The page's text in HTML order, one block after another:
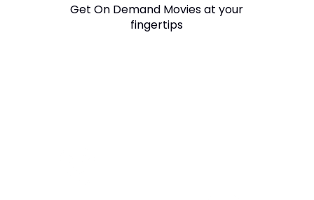
Get On Demand Movies at your
fingertips